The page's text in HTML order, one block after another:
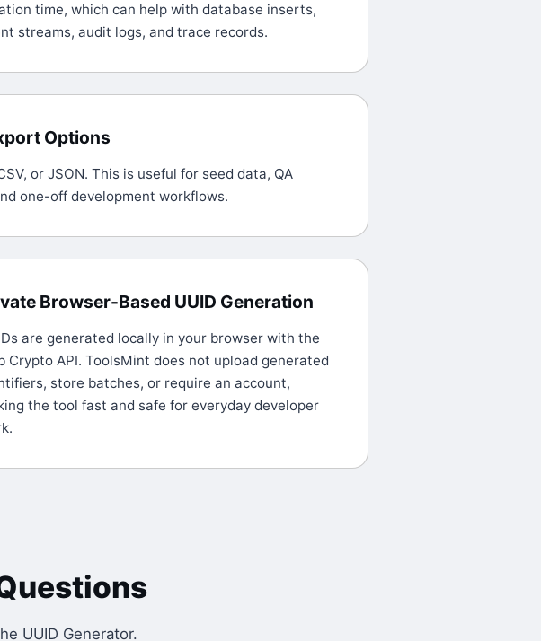
time, which can help with database inserts,
streams, audit logs, and trace records.
Options
or JSON. This is useful for seed data, QA
one-off development workflows.
Browser-Based UUID Generation
are generated locally in your browser with the
Crypto API. ToolsMint does not upload generated
store batches, or require an account,
the tool fast and safe for everyday developer
UUID Generator.